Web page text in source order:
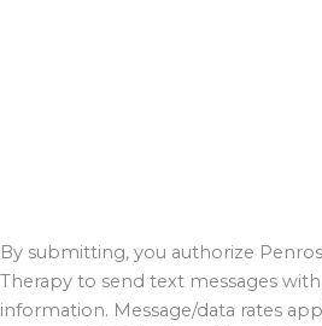
By submitting, you authorize
Therapy to send text messages
information. Message/data rates